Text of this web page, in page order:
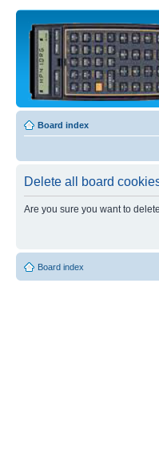
Board index
Delete all board
Are you sure you want to
Board index